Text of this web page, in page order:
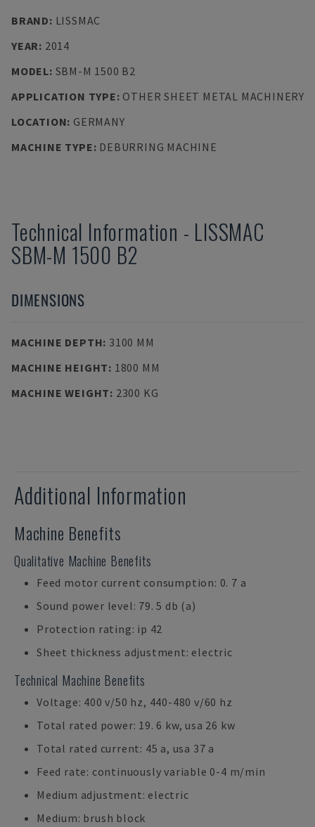
BRAND: LISSMAC
YEAR: 2014
MODEL: SBM-M 1500 B2
APPLICATION TYPE: OTHER SHEET METAL MACHINERY
LOCATION: GERMANY
MACHINE TYPE: DEBURRING MACHINE
Technical Information - LISSMAC
SBM-M 1500 B2
DIMENSIONS
MACHINE DEPTH: 3100 MM
MACHINE HEIGHT: 1800 MM
MACHINE WEIGHT: 2300 KG
Additional Information
Machine Benefits
Qualitative Machine Benefits
Feed motor current consumption: 0. 7 a
Sound power level: 79. 5 db (a)
Protection rating: ip 42
Sheet thickness adjustment: electric
Technical Machine Benefits
Voltage: 400 v/50 hz, 440-480 v/60 hz
Total rated power: 19. 6 kw, usa 26 kw
Total rated current: 45 a, usa 37 a
Feed rate: continuously variable 0-4 m/min
Medium adjustment: electric
Medium: brush block